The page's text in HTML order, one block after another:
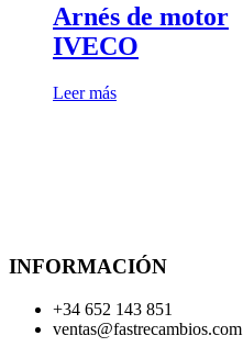
Arnés de motor
IVECO
Leer más
INFORMACIÓN
+34 652 143 851
ventas@fastrecambios.com